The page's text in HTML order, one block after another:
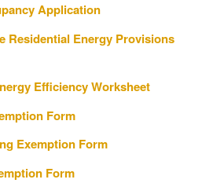
Application
Residential Energy Provisions
Efficiency Worksheet
Form
Exemption Form
Form